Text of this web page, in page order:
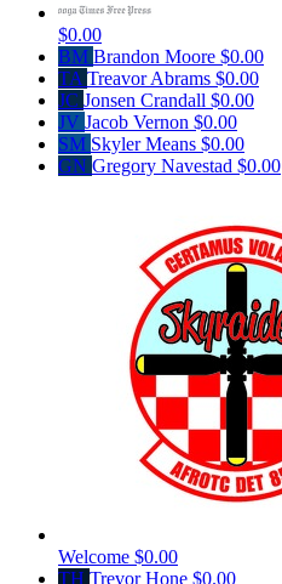
$0.00
BM Brandon Moore $0.00
TA Treavor Abrams $0.00
JC Jonsen Crandall $0.00
JV Jacob Vernon $0.00
SM Skyler Means $0.00
GN Gregory Navestad $0.00
Welcome $0.00
TH Trevor Hone $0.00